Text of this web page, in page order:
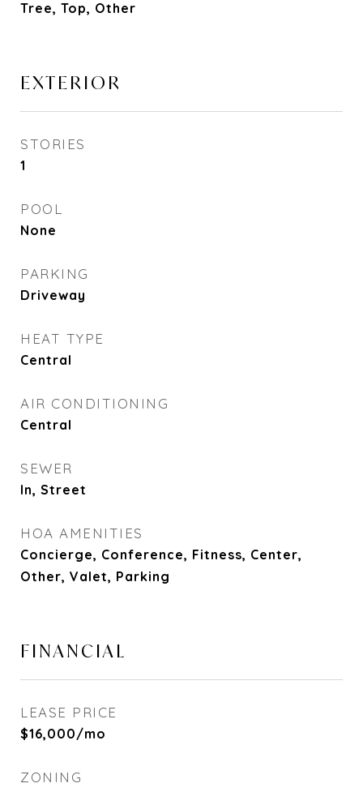
Tree, Top, Other
EXTERIOR
STORIES
1
POOL
None
PARKING
Driveway
HEAT TYPE
Central
AIR CONDITIONING
Central
SEWER
In, Street
HOA AMENITIES
Concierge, Conference, Fitness, Center,
Other, Valet, Parking
FINANCIAL
LEASE PRICE
$16,000/mo
ZONING